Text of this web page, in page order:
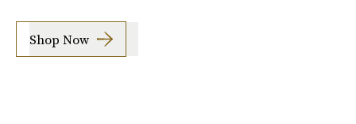
Shop Now